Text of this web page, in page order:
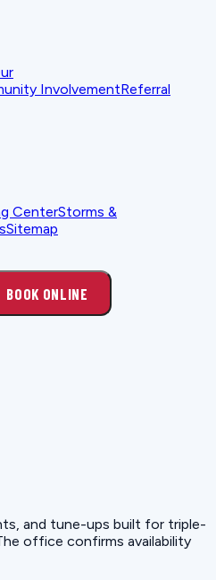
InvolvementReferral
CenterStorms &
Sitemap
BOOK ONLINE
and tune-ups built for triple-
office confirms availability